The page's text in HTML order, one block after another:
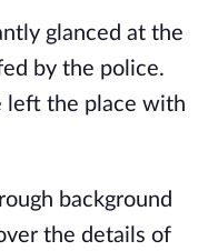
glanced at the
by the police.
left the place with
background
the details of